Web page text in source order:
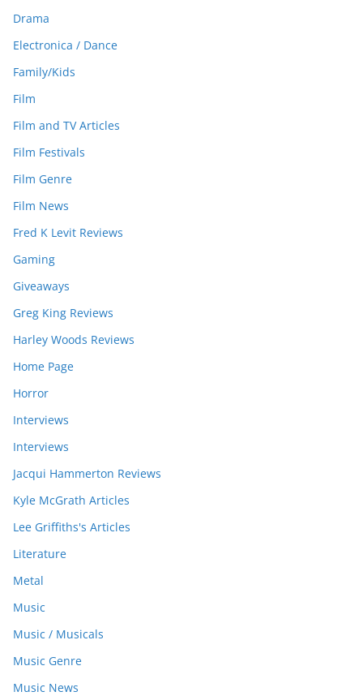
Drama
Electronica / Dance
Family/Kids
Film
Film and TV Articles
Film Festivals
Film Genre
Film News
Fred K Levit Reviews
Gaming
Giveaways
Greg King Reviews
Harley Woods Reviews
Home Page
Horror
Interviews
Interviews
Jacqui Hammerton Reviews
Kyle McGrath Articles
Lee Griffiths's Articles
Literature
Metal
Music
Music / Musicals
Music Genre
Music News